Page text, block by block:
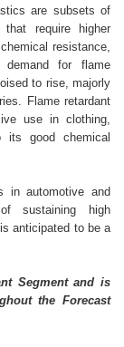
are subsets of
require higher
resistance,
demand for flame
to rise, majorly
Flame retardant
use in clothing,
its good chemical
in automotive and
sustaining high
anticipated to be a
Segment and is
the Forecast